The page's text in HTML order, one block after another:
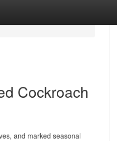
Cockroach
and marked seasonal